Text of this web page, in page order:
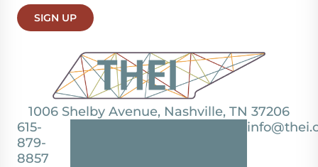
1006 Shelby Avenue, Nashville, TN 37206
615-
879-
8857
SIGN UP